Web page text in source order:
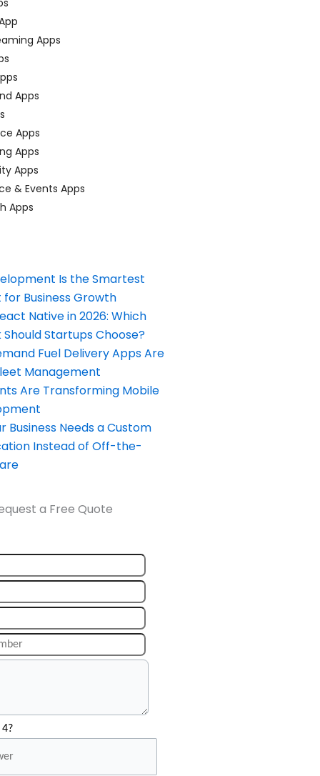
Apps
Apps
Apps
Apps
Apps
& Events Apps
Apps
Is the Smartest
Business Growth
Native in 2026: Which
Startups Choose?
Fuel Delivery Apps Are
Management
Are Transforming Mobile
Business Needs a Custom
Instead of Off-the-
a Free Quote